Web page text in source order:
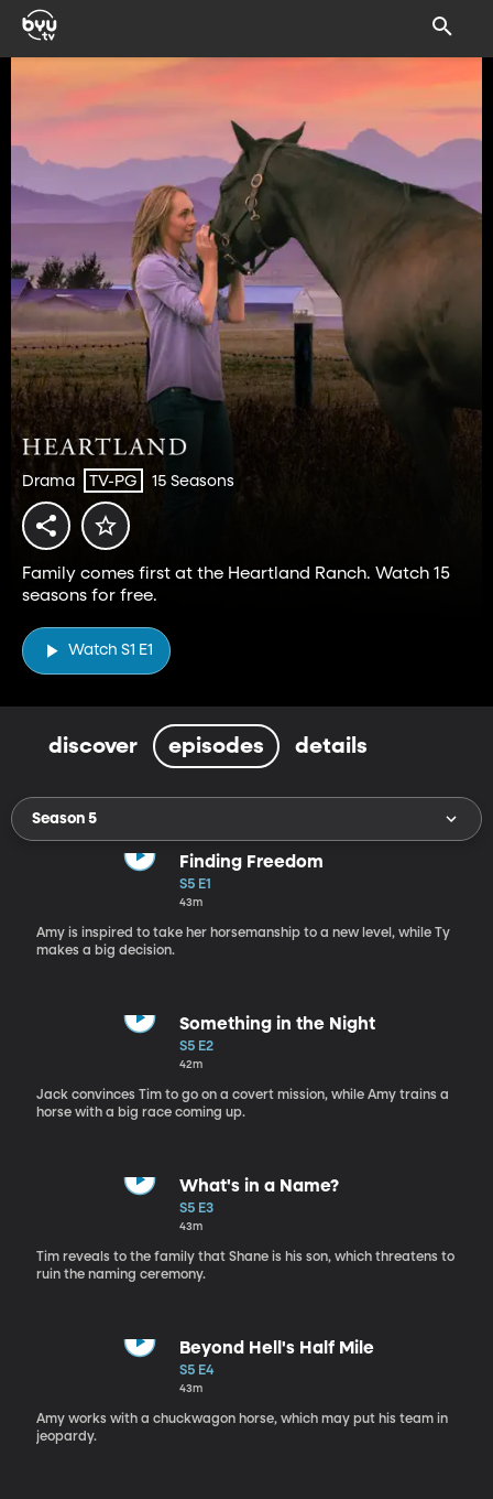
Drama TV-PG 15 Seasons
Family comes first at the Heartland Ranch. Watch 15
seasons for free.
Watch S1 E1
discover episodes details
Season 5
Finding Freedom
S5 E1
43m
Amy is inspired to take her horsemanship to a new level, while Ty
makes a big decision.
Something in the Night
S5 E2
42m
Jack convinces Tim to go on a covert mission, while Amy trains a
horse with a big race coming up.
What's in a Name?
S5 E3
43m
Tim reveals to the family that Shane is his son, which threatens to
ruin the naming ceremony.
Beyond Hell's Half Mile
S5 E4
43m
Amy works with a chuckwagon horse, which may put his team in
jeopardy.